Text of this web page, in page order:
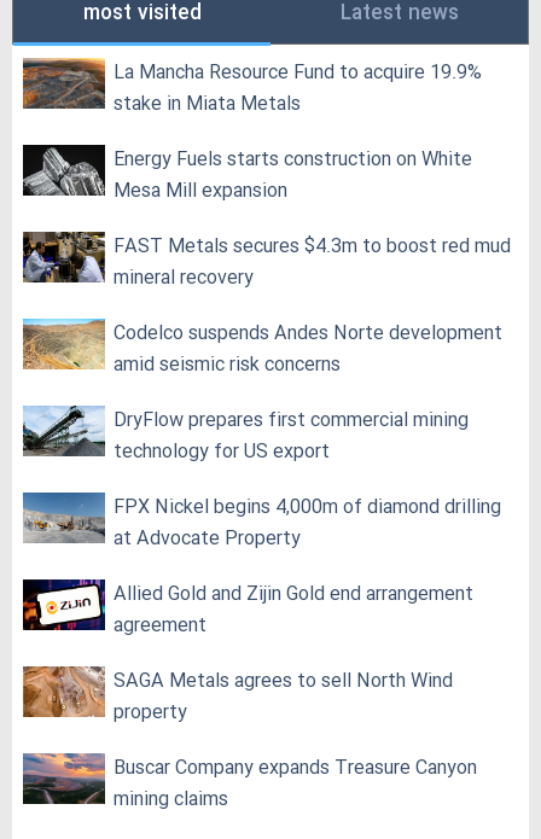
most visited Latest news
La Mancha Resource Fund to acquire 19.9%
stake in Miata Metals
Energy Fuels starts construction on White
Mesa Mill expansion
FAST Metals secures $4.3m to boost red mud
mineral recovery
Codelco suspends Andes Norte development
amid seismic risk concerns
DryFlow prepares first commercial mining
technology for US export
FPX Nickel begins 4,000m of diamond drilling
at Advocate Property
Allied Gold and Zijin Gold end arrangement
agreement
SAGA Metals agrees to sell North Wind
property
Buscar Company expands Treasure Canyon
mining claims